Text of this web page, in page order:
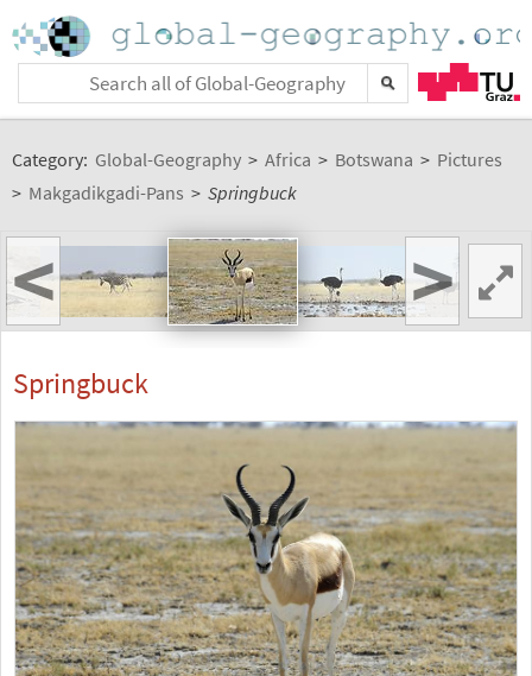
Category: Global-Geography > Africa > Botswana > Pictures
> Makgadikgadi-Pans > Springbuck
< >
Springbuck